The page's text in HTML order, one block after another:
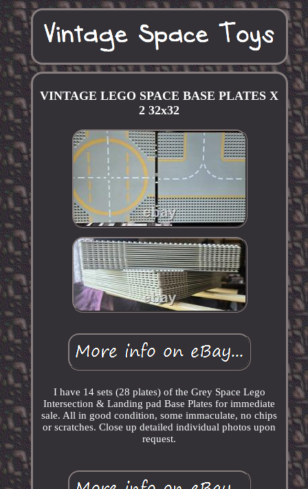
VINTAGE LEGO SPACE BASE PLATES X
2 32x32
I have 14 sets (28 plates) of the Grey Space Lego
Intersection & Landing pad Base Plates for immediate
sale. All in good condition, some immaculate, no chips
or scratches. Close up detailed individual photos upon
request.